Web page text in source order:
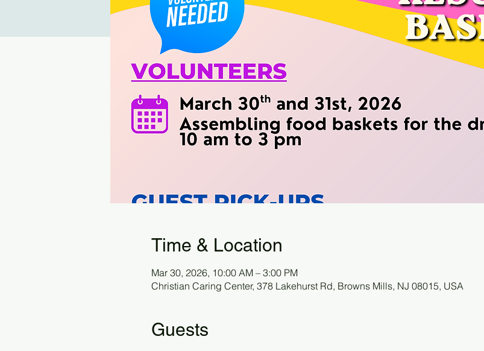
Time & Location
Mar 30, 2026, 10:00 AM – 3:00 PM
Christian Caring Center, 378 Lakehurst Rd, Browns Mills, NJ 08015, USA
Guests